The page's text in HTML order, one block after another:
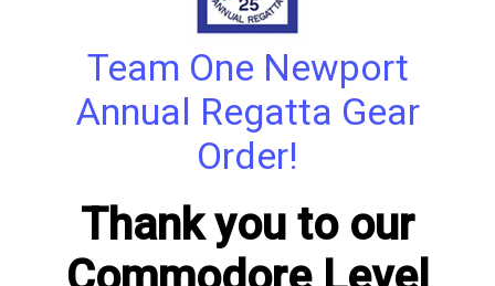
Team One Newport
Annual Regatta Gear
Order!
Thank you to our